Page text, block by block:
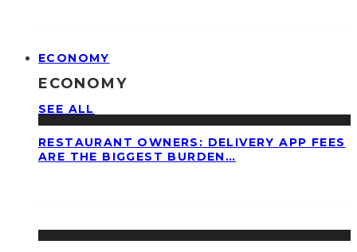
ECONOMY
ECONOMY
SEE ALL
RESTAURANT OWNERS: DELIVERY APP FEES
ARE THE BIGGEST BURDEN…